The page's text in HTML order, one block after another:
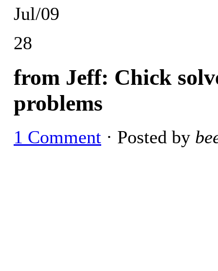
Jul/09
28
from Jeff: Chick
problems
1 Comment · Posted by